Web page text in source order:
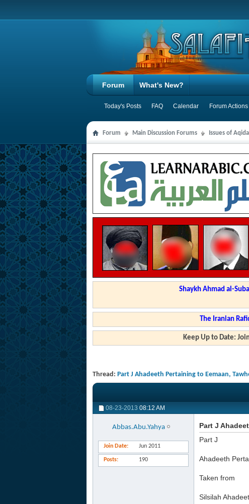
Forum
Today's Posts FAQ Calendar Forum Actions
What's New?
Forum Main Discussion Forums Issues of
Shaykh Ahmad al-
The Iranian
Keep Up to Date:
Thread: Part J Ahadeeth Pertaining to Eemaan,
08-23-2013 08:12 AM
Abbas.Abu.Yahya
Join Date Jun 2011
Posts 190
Part J
Part J
Ahadeeth
Taken from
Silsilah